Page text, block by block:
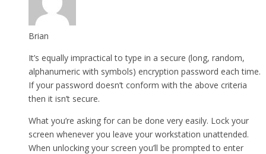
Brian
It’s equally impractical to type in a secure (long, random,
alphanumeric with symbols) encryption password each time.
If your password doesn’t conform with the above criteria
then it isn’t secure.
What you’re asking for can be done very easily. Lock your
screen whenever you leave your workstation unattended.
When unlocking your screen you’ll be prompted to enter